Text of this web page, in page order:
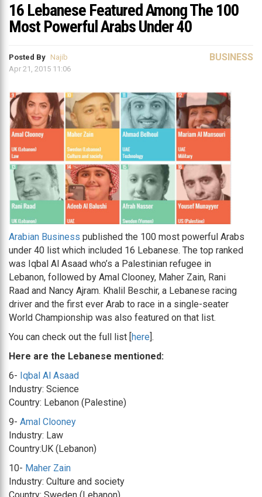
16 Lebanese Featured Among The 100
Most Powerful Arabs Under 40
Posted By Najib
Apr 21, 2015 11:06
BUSINESS
Arabian Business published the 100 most powerful Arabs
under 40 list which included 16 Lebanese. The top ranked
was Iqbal Al Asaad who’s a Palestinian refugee in
Lebanon, followed by Amal Clooney, Maher Zain, Rani
Raad and Nancy Ajram. Khalil Beschir, a Lebanese racing
driver and the first ever Arab to race in a single-seater
World Championship was also featured on that list.
You can check out the full list [here].
Here are the Lebanese mentioned:
6- Iqbal Al Asaad
Industry: Science
Country: Lebanon (Palestine)
9- Amal Clooney
Industry: Law
Country:UK (Lebanon)
10- Maher Zain
Industry: Culture and society
Country: Sweden (Lebanon)